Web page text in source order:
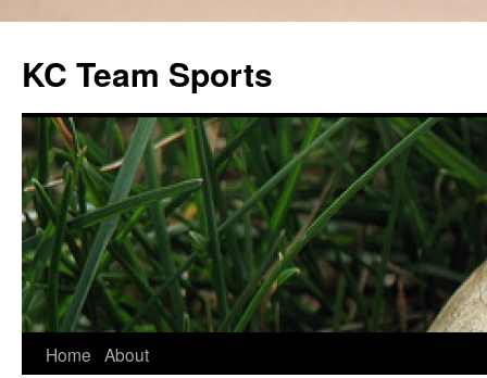
content
KC Team Sports
Home About